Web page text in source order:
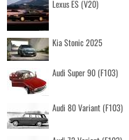
Lexus ES (V20)
Kia Stonic 2025
Audi Super 90 (F103)
Audi 80 Variant (F103)